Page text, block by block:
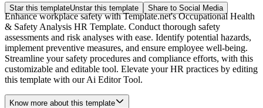
Star this templateUnstar this template Share to Social Media
Enhance workplace safety with Template.net's Occupational Health
& Safety Analysis HR Template. Conduct thorough safety
assessments and risk analyses with ease. Identify potential hazards,
implement preventive measures, and ensure employee well-being.
Streamline your safety procedures and compliance efforts, with this
customizable and editable tool. Elevate your HR practices by editing
this template with our Ai Editor Tool.
Know more about this template